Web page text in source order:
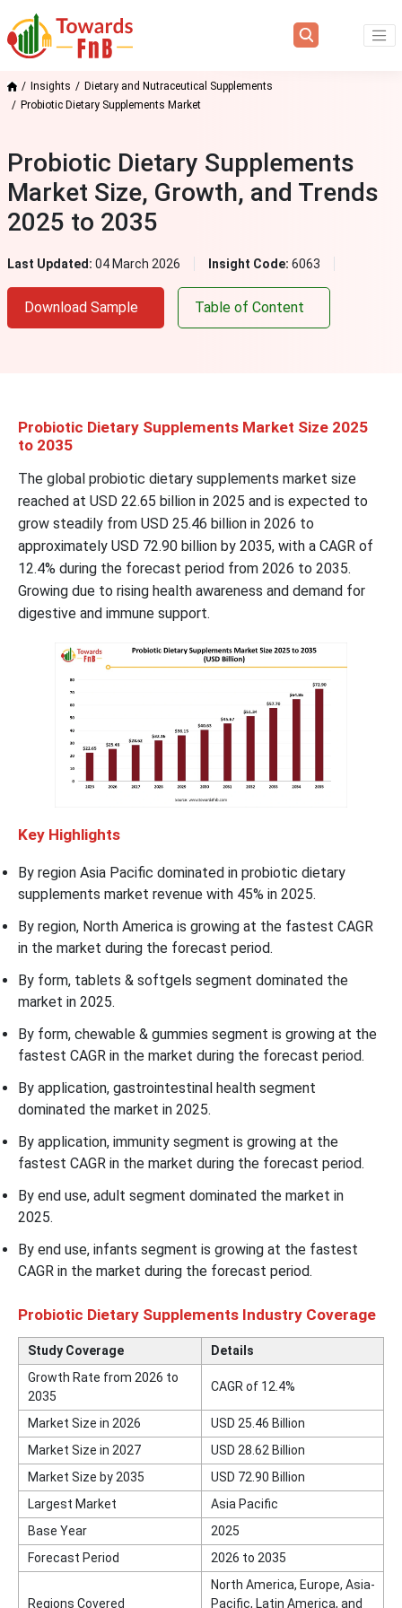
Insights
Dietary and Nutraceutical Supplements
Probiotic Dietary Supplements Market
Probiotic Dietary Supplements
Market Size, Growth, and Trends
2025 to 2035
Last Updated: 04 March 2026 Insight Code: 6063
Download Sample Table of Content
Probiotic Dietary Supplements Market Size 2025
to 2035
The global probiotic dietary supplements market size
reached at USD 22.65 billion in 2025 and is expected to
grow steadily from USD 25.46 billion in 2026 to
approximately USD 72.90 billion by 2035, with a CAGR of
12.4% during the forecast period from 2026 to 2035.
Growing due to rising health awareness and demand for
digestive and immune support.
Key Highlights
By region Asia Pacific dominated in probiotic dietary
supplements market revenue with 45% in 2025.
By region, North America is growing at the fastest CAGR
in the market during the forecast period.
By form, tablets & softgels segment dominated the
market in 2025.
By form, chewable & gummies segment is growing at the
fastest CAGR in the market during the forecast period.
By application, gastrointestinal health segment
dominated the market in 2025.
By application, immunity segment is growing at the
fastest CAGR in the market during the forecast period.
By end use, adult segment dominated the market in
2025.
By end use, infants segment is growing at the fastest
CAGR in the market during the forecast period.
Probiotic Dietary Supplements Industry Coverage
Study Coverage
Details
Growth Rate from 2026 to
2035
CAGR of 12.4%
Market Size in 2026
USD 25.46 Billion
Market Size in 2027
USD 28.62 Billion
Market Size by 2035
USD 72.90 Billion
Largest Market
Asia Pacific
Base Year
2025
Forecast Period
2026 to 2035
Regions Covered
North America, Europe, Asia-
Pacific, Latin America, and